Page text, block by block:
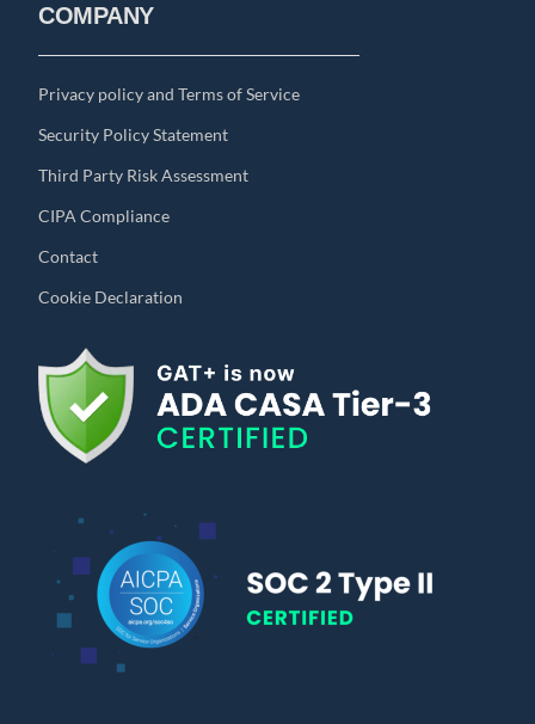
COMPANY
Privacy policy and Terms of Service
Security Policy Statement
Third Party Risk Assessment
CIPA Compliance
Contact
Cookie Declaration